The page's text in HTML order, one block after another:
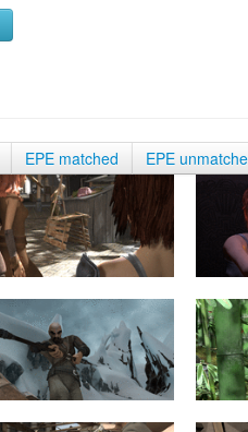
EPE matched EPE